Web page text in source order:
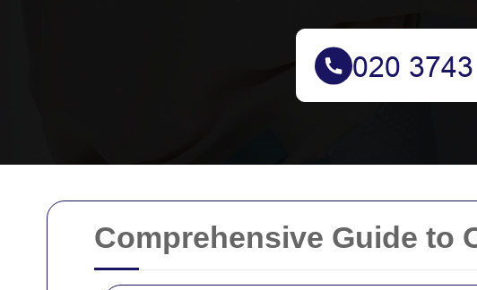
Comprehensive Guide to